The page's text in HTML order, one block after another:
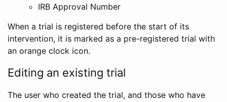
IRB Approval Number
When a trial is registered before the start of its
intervention, it is marked as a pre-registered trial with
an orange clock icon.
Editing an existing trial
The user who created the trial, and those who have